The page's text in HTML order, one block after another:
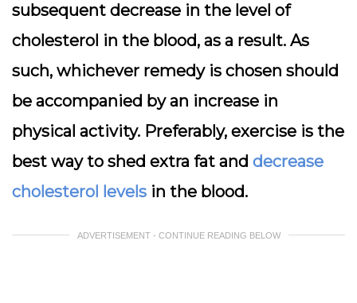
subsequent decrease in the level of
cholesterol in the blood, as a result. As
such, whichever remedy is chosen should
be accompanied by an increase in
physical activity. Preferably, exercise is the
best way to shed extra fat and decrease
cholesterol levels in the blood.
ADVERTISEMENT - CONTINUE READING BELOW